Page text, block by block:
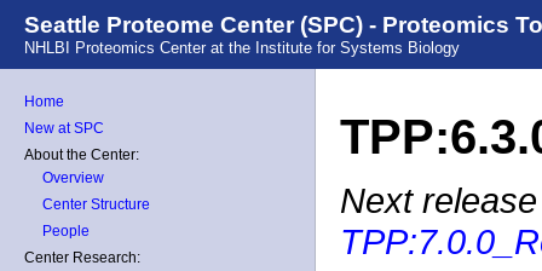
Seattle Proteome Center (SPC) - Proteomics
NHLBI Proteomics Center at the Institute for Systems Biology
Home
New at SPC
About the Center:
Overview
Center Structure
People
Center Research:
Next